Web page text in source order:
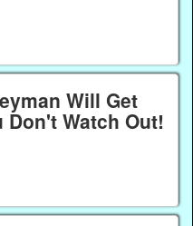
Will Get
Don't Watch Out!